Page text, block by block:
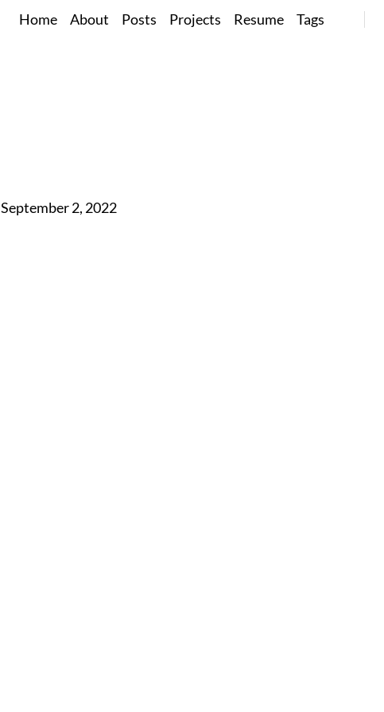
Home About Posts Projects Resume Tags
September 2, 2022